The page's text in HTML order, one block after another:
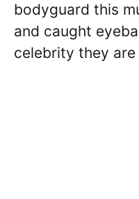
bodyguard this
and caught
celebrity they